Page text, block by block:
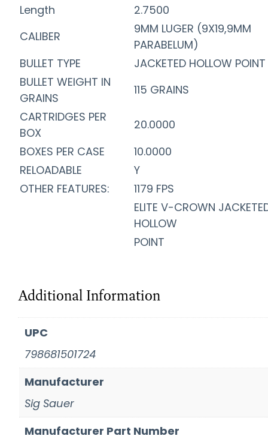
Length
2.7500
CALIBER
9MM LUGER (9X19,9MM
PARABELUM)
BULLET TYPE
JACKETED HOLLOW POINT
BULLET WEIGHT IN
GRAINS
115 GRAINS
CARTRIDGES PER
BOX
20.0000
BOXES PER CASE
10.0000
RELOADABLE
Y
OTHER FEATURES:
1179 FPS
ELITE V-CROWN
HOLLOW
POINT
Additional Information
UPC
798681501724
Manufacturer
Sig Sauer
Manufacturer Part Number